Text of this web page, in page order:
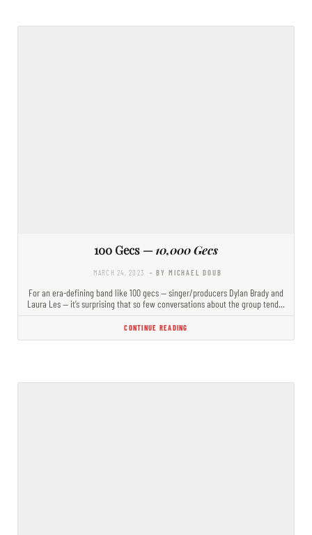
100 Gecs —10,000 Gecs
MARCH 24, 2023 - BY MICHAEL DOUB
For an era-defining band like 100 gecs — singer/producers Dylan Brady and
Laura Les — it’s surprising that so few conversations about the group tend…
CONTINUE READING